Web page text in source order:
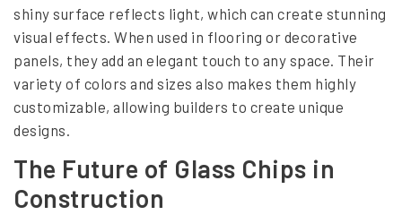
shiny surface reflects light, which can create stunning
visual effects. When used in flooring or decorative
panels, they add an elegant touch to any space. Their
variety of colors and sizes also makes them highly
customizable, allowing builders to create unique
designs.
The Future of Glass Chips in
Construction